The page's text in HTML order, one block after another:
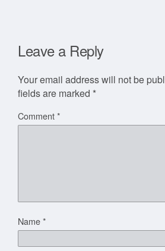
Leave a Reply
Your email address will not be
fields are marked *
Comment*
Name*